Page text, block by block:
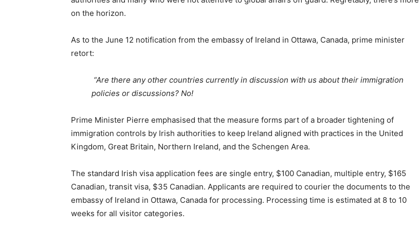
on the horizon.
As to the June 12 notification from the embassy of Ireland in Ottawa, Canada, prime minister
retort:
“Are there any other countries currently in discussion with us about their immigration
policies or discussions? No!
Prime Minister Pierre emphasised that the measure forms part of a broader tightening of
immigration controls by Irish authorities to keep Ireland aligned with practices in the United
Kingdom, Great Britain, Northern Ireland, and the Schengen Area.
The standard Irish visa application fees are single entry, $100 Canadian, multiple entry, $165
Canadian, transit visa, $35 Canadian. Applicants are required to courier the documents to the
embassy of Ireland in Ottawa, Canada for processing. Processing time is estimated at 8 to 10
weeks for all visitor categories.